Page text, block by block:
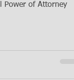
Power of Attorney